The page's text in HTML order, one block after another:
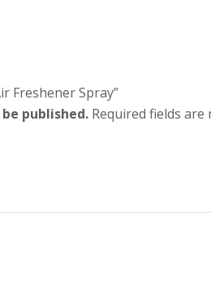
Freshener Spray”
published. Required fields